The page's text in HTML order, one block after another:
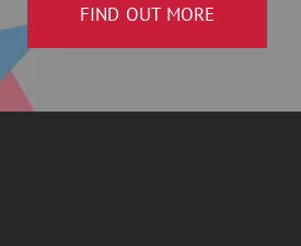
FIND OUT MORE